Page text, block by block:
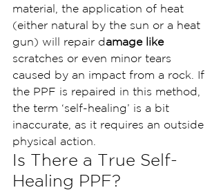
material, the application of heat
(either natural by the sun or a heat
gun) will repair damage like
scratches or even minor tears
caused by an impact from a rock. If
the PPF is repaired in this method,
the term ‘self-healing’ is a bit
inaccurate, as it requires an outside
physical action.
Is There a True Self-
Healing PPF?